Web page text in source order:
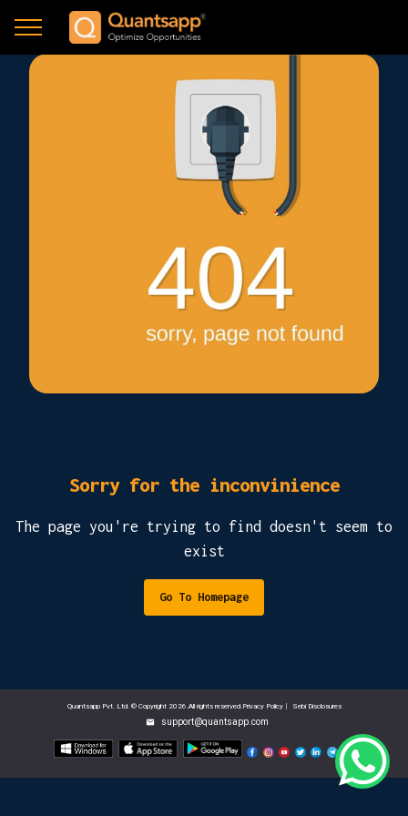
Sorry for the inconvinience
The page you're trying to find doesn't seem to
exist
Go To Homepage
Quantsapp Pvt. Ltd. © Copyright 2026.All rights reserved.Privacy Policy Sebi Disclosures
email support@quantsapp.com